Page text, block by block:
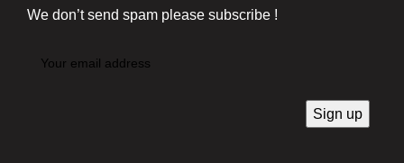
We don’t send spam please subscribe !